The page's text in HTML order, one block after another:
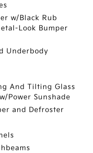
w/Black Rub
Look Bumper
Underbody
And Tilting Glass
Power Sunshade
and Defroster